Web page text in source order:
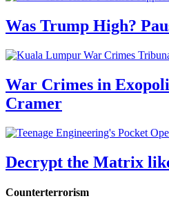
Was Trump High?
War Crimes in
Cramer
Decrypt the Matrix
Counterterrorism